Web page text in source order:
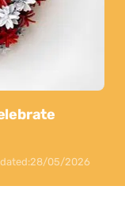
28/05/2026